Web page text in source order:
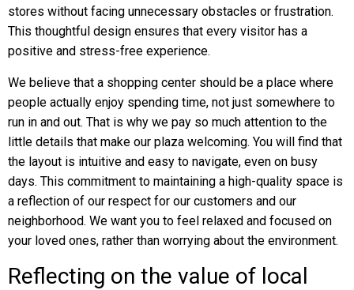
stores without facing unnecessary obstacles or frustration.
This thoughtful design ensures that every visitor has a
positive and stress-free experience.
We believe that a shopping center should be a place where
people actually enjoy spending time, not just somewhere to
run in and out. That is why we pay so much attention to the
little details that make our plaza welcoming. You will find that
the layout is intuitive and easy to navigate, even on busy
days. This commitment to maintaining a high-quality space is
a reflection of our respect for our customers and our
neighborhood. We want you to feel relaxed and focused on
your loved ones, rather than worrying about the environment.
Reflecting on the value of local